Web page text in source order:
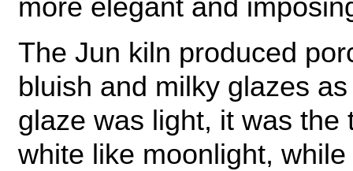
more elegant and
The Jun kiln produced
bluish and milky glazes
glaze was light, it was
white like moonlight,